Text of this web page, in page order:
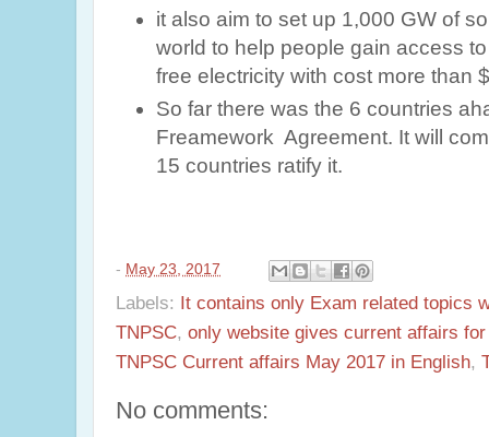
it also aim to set up 1,000 GW of
world to help people gain access
free electricity with cost more than
So far there was the 6 countries
Freamework Agreement. It will
15 countries ratify it.
- May 23, 2017
Labels: It contains only Exam related topics
TNPSC, only website gives current affairs
TNPSC Current affairs May 2017 in English,
No comments: